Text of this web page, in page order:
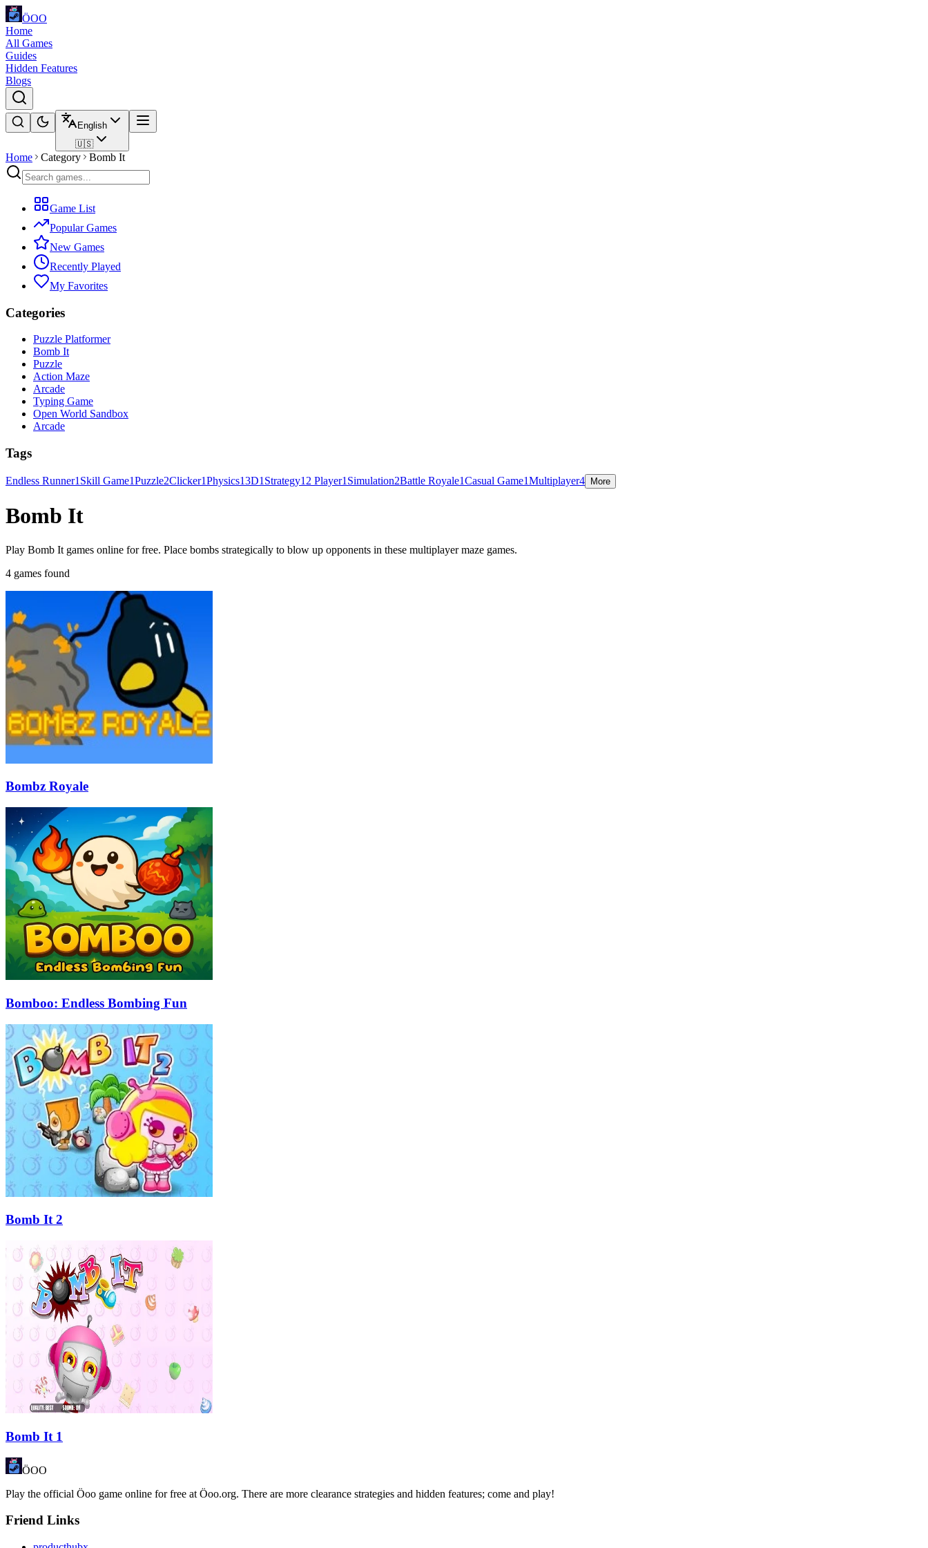
ÖOO
Home
All Games
Guides
Hidden Features
Blogs
English
🇺🇸
Home Category Bomb It
Game List
Popular Games
New Games
Recently Played
My Favorites
Categories
Puzzle Platformer
Bomb It
Puzzle
Action Maze
Arcade
Typing Game
Open World Sandbox
Arcade
Tags
Endless Runner1 Skill Game1Puzzle2Clicker1Physics13D1 Strategy1 2 Player1 Simulation2Battle Royale1Casual Game1Multiplayer4 More
Bomb It
Play Bomb It games online for free. Place bombs strategically to blow up opponents in these multiplayer maze games.
4 games found
Bombz Royale
Bomboo: Endless Bombing Fun
Bomb It 2
Bomb It 1
ÖOO
Play the official Öoo game online for free at Öoo.org. There are more clearance strategies and hidden features; come and play!
Friend Links